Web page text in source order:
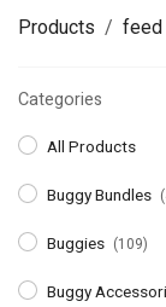
Products feed
Categories
All Products
Buggy Bundles
Buggies (109)
Buggy